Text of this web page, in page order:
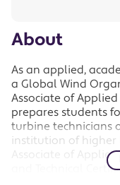
About
As an applied,
a Global Wind
Associate of
prepares students
turbine technicians
institution of higher
Associate of
and Technical